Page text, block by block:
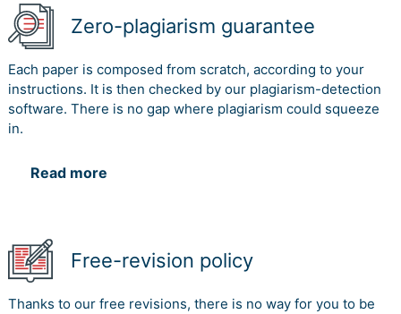
Zero-plagiarism guarantee
Each paper is composed from scratch, according to your
instructions. It is then checked by our plagiarism-detection
software. There is no gap where plagiarism could squeeze
in.
Read more
Free-revision policy
Thanks to our free revisions, there is no way for you to be